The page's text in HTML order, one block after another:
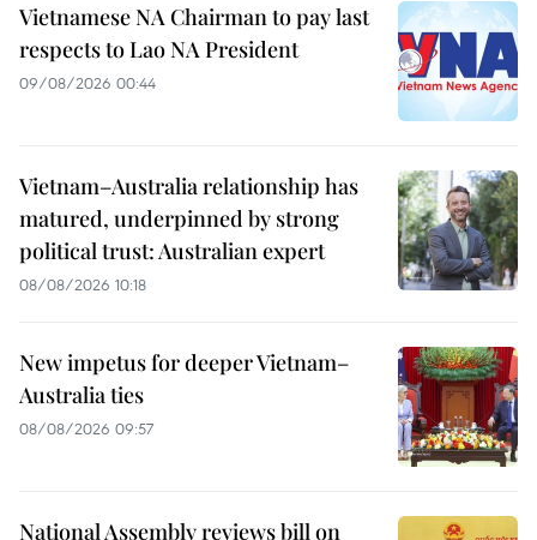
Vietnamese NA Chairman to pay last
respects to Lao NA President
09/08/2026 00:44
Vietnam–Australia relationship has
matured, underpinned by strong
political trust: Australian expert
08/08/2026 10:18
New impetus for deeper Vietnam–
Australia ties
08/08/2026 09:57
National Assembly reviews bill on